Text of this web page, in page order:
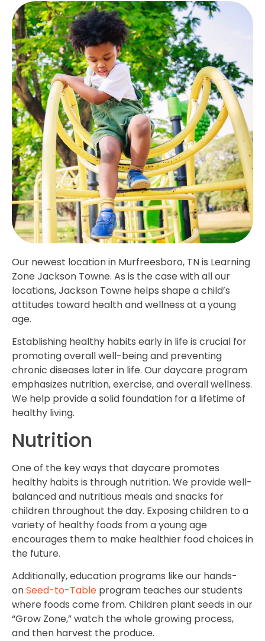
Our newest location in Murfreesboro, TN is Learning
Zone Jackson Towne. As is the case with all our
locations, Jackson Towne helps shape a child’s
attitudes toward health and wellness at a young
age.
Establishing healthy habits early in life is crucial for
promoting overall well-being and preventing
chronic diseases later in life. Our daycare program
emphasizes nutrition, exercise, and overall wellness.
We help provide a solid foundation for a lifetime of
healthy living.
Nutrition
One of the key ways that daycare promotes
healthy habits is through nutrition. We provide well-
balanced and nutritious meals and snacks for
children throughout the day. Exposing children to a
variety of healthy foods from a young age
encourages them to make healthier food choices in
the future.
Additionally, education programs like our hands-
onSeed-to-Table program teaches our students
where foods come from. Children plant seeds in our
“Grow Zone,” watch the whole growing process,
and then harvest the produce.